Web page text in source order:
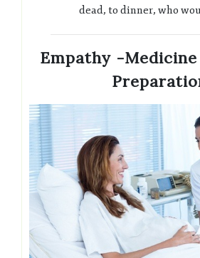
dead, to dinner, who
Empathy -